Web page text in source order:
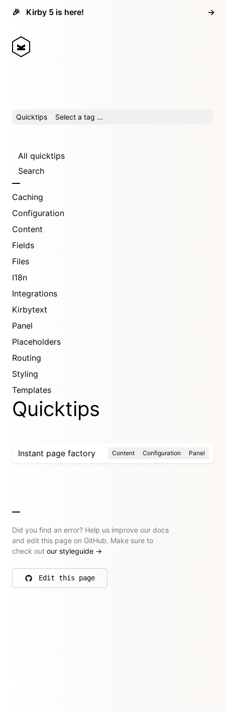
🎉 Kirby 5 is here! →
Quicktips Select a tag …
All quicktips
Search
Caching
Configuration
Content
Fields
Files
I18n
Integrations
Kirbytext
Panel
Placeholders
Routing
Styling
Templates
Quicktips
Instant page factory Content Configuration Panel
Did you find an error? Help us improve our docs
and edit this page on GitHub. Make sure to
check out our styleguide →
Edit this page
on GitHub